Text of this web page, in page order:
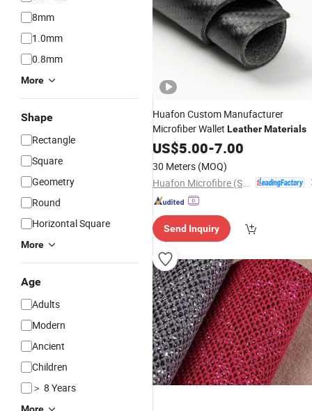
8mm
1.0mm
0.8mm
More
Shape
Rectangle
Square
Geometry
Round
Horizontal Square
More
Age
Adults
Modern
Ancient
Children
＞ 8 Years
Huafon Custom Manufacturer
Microfiber Wallet LeatherMaterials
US$5.00-7.00
30 Meters (MOQ)
Send Inquiry